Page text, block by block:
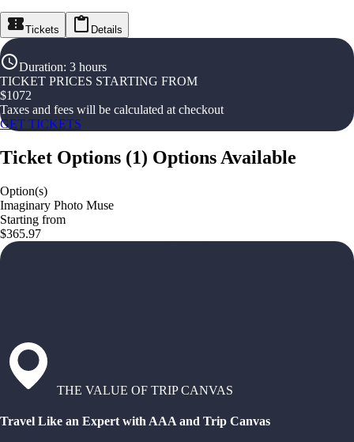
Tickets Details
Duration: 3 hours
TICKET PRICES STARTING FROM
$1072
Taxes and fees will be calculated at checkout
GET TICKETS
Ticket Options (1) Options Available
Option(s)
Imaginary Photo Muse
Starting from
$365.97
THE VALUE OF TRIP CANVAS
Travel Like an Expert with AAA and Trip Canvas